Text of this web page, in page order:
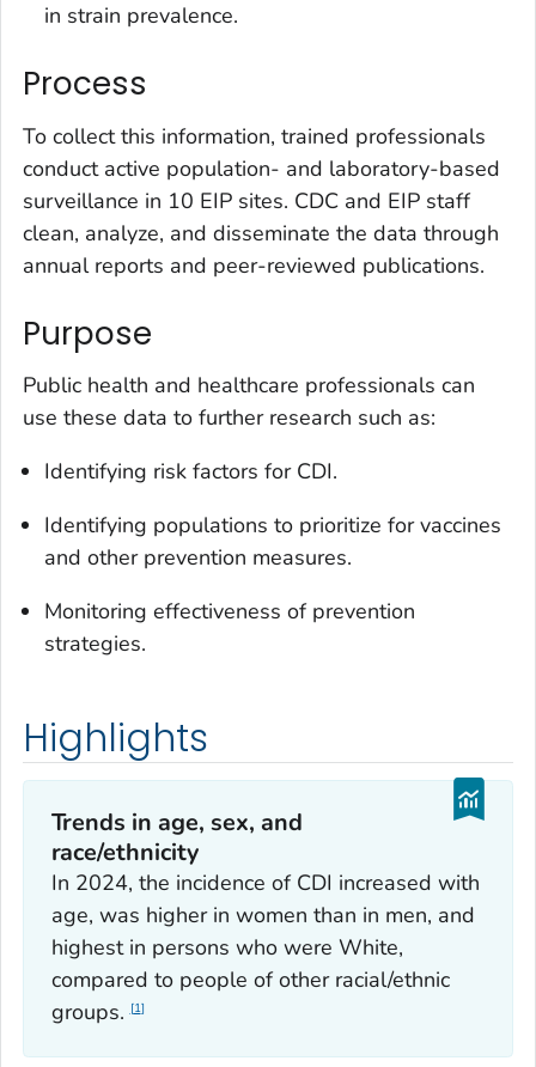
in strain prevalence.
Process
To collect this information, trained professionals
conduct active population- and laboratory-based
surveillance in 10 EIP sites. CDC and EIP staff
clean, analyze, and disseminate the data through
annual reports and peer-reviewed publications.
Purpose
Public health and healthcare professionals can
use these data to further research such as:
Identifying risk factors for CDI.
Identifying populations to prioritize for vaccines
and other prevention measures.
Monitoring effectiveness of prevention
strategies.
Highlights
Trends in age, sex, and
race/ethnicity
In 2024, the incidence of CDI increased with
age, was higher in women than in men, and
highest in persons who were White,
compared to people of other racial/ethnic
groups.
1